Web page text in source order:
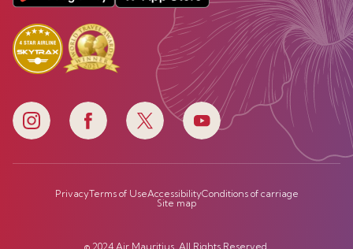
PrivacyTerms of UseAccessibilityConditions of carriage
Site map
© 2024 Air Mauritius. All Rights Reserved.